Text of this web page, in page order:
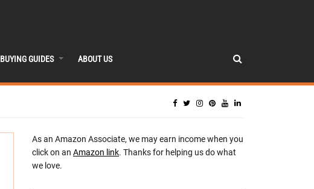
BUYING GUIDES ABOUT US
As an Amazon Associate, we may earn income when you
click on an Amazon link. Thanks for helping us do what
we love.